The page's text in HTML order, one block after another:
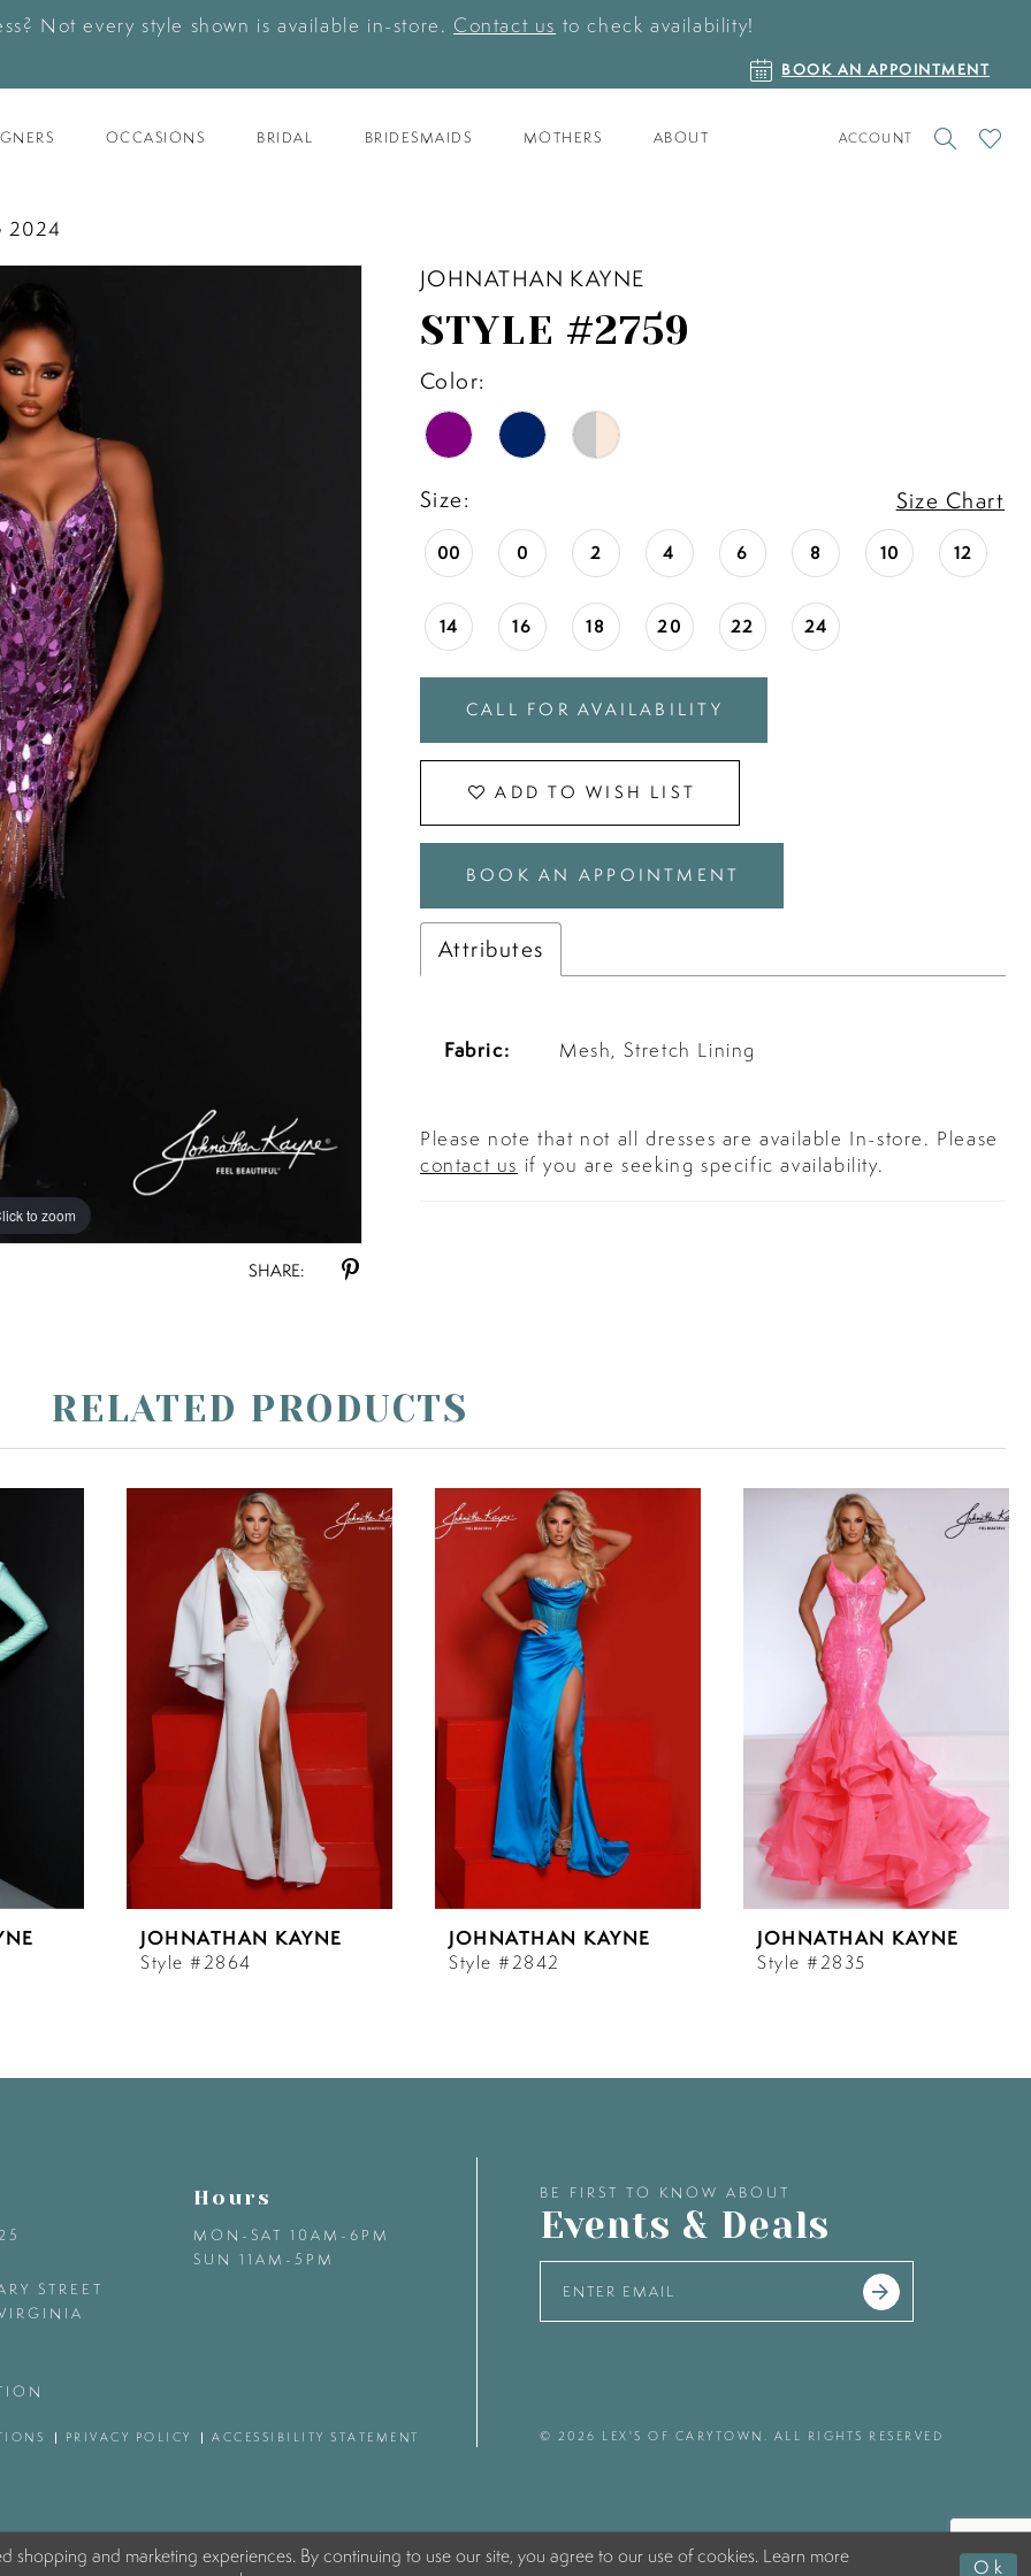
Not every style shown is available in-store. Contact us to check availability!
BOOK
AN
BOOK AN APPOINTMENT
OCCASIONS BRIDAL BRIDESMAIDS MOTHERS ABOUT
TOGGLE
ACCOUNT
CHECK
2024
to zoom
to zoom
SHARE:
JOHNATHAN KAYNE
STYLE #2759
Color:
Size: Size Chart
00 0 2 4 6 8 10 12
14 16 18 20 22 24
CALL FOR AVAILABILITY
ADD TO WISH LIST
BOOK AN APPOINTMENT
Attributes
Fabric: Mesh, Stretch Lining
Please note that not all dresses are available In-store. Please
contact us if you are seeking specific availability.
RELATED PRODUCTS
JOHNATHAN KAYNE
Style #2864
JOHNATHAN KAYNE
Style #2842
JOHNATHAN KAYNE
Style #2835
STREET
Hours
MON-SAT 10AM-6PM
SUN 11AM-5PM
BE FIRST TO KNOW ABOUT
Events & Deals
PRIVACY POLICY ACCESSIBILITY STATEMENT © 2026 LEX'S OF CARYTOWN. ALL RIGHTS RESERVED
shopping and marketing experiences. By continuing to use our site, you agree to our use of cookies. Learn more
Ok